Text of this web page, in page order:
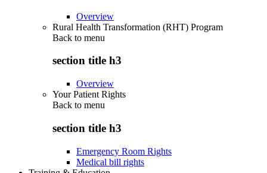
Overview
Rural Health Transformation (RHT) Program
Back to menu
section title h3
Overview
Your Patient Rights
Back to menu
section title h3
Emergency Room Rights
Medical bill rights